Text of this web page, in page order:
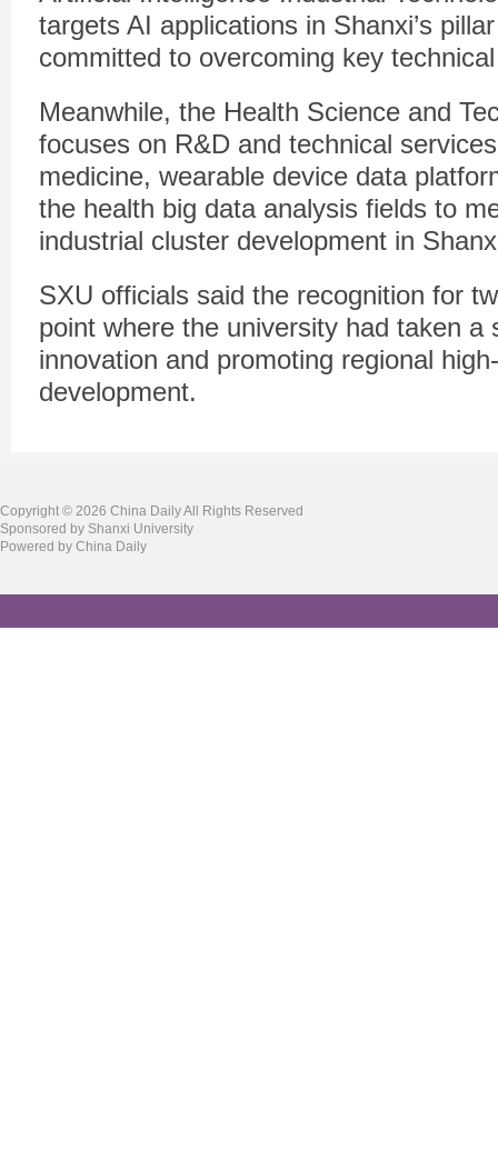
targets AI applications in Shanxi’s
committed to overcoming key
Meanwhile, the Health Science and
focuses on R&D and technical
medicine, wearable device data
the health big data analysis fields to
industrial cluster development in
SXU officials said the recognition for
point where the university had taken a
innovation and promoting regional
development.
Copyright © 2026 China Daily All Rights Reserved
Sponsored by Shanxi University
Powered by China Daily